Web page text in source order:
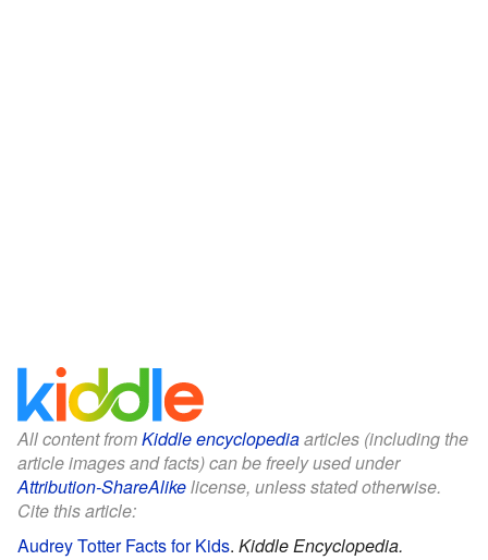
All content fromKiddle encyclopediaarticles (including the
article images and facts) can be freely used under
Attribution-ShareAlikelicense, unless stated otherwise.
Cite this article:
Audrey Totter Facts for Kids. Kiddle Encyclopedia.